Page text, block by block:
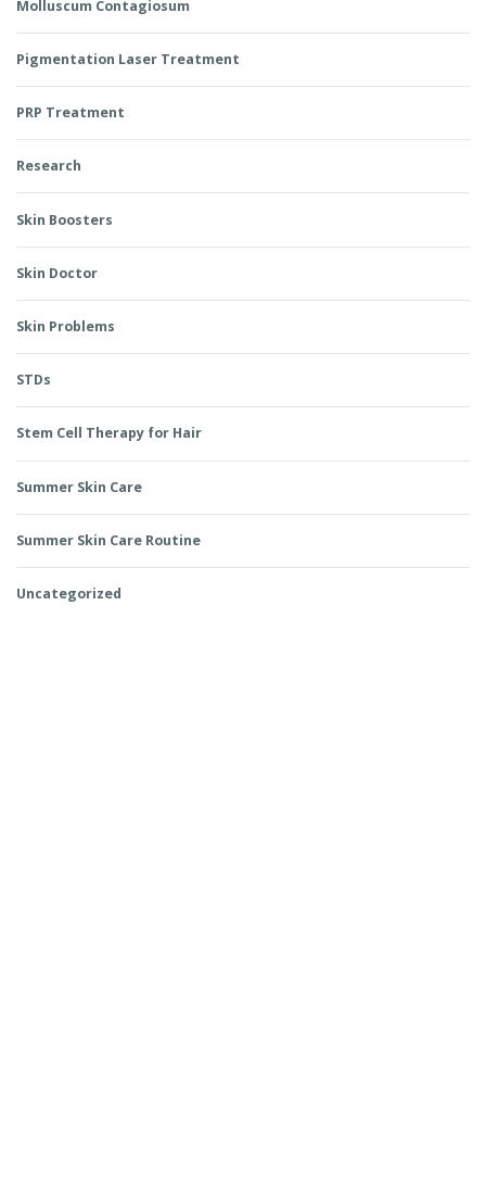
Molluscum Contagiosum
Pigmentation Laser Treatment
PRP Treatment
Research
Skin Boosters
Skin Doctor
Skin Problems
STDs
Stem Cell Therapy for Hair
Summer Skin Care
Summer Skin Care Routine
Uncategorized